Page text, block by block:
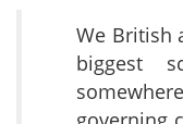
We British
biggest